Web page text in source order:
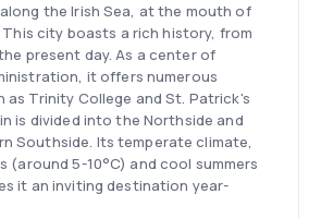
the Irish Sea, at the mouth of
This city boasts a rich history, from
present day. As a center of
it offers numerous
as Trinity College and St. Patrick's
is divided into the Northside and
Southside. Its temperate climate,
(around 5-10°C) and cool summers
it an inviting destination year-